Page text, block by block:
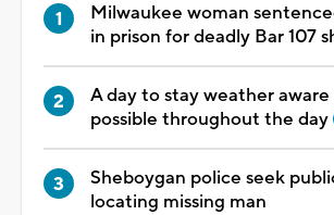
Milwaukee woman
in prison for deadly Bar 107
A day to stay weather
possible throughout the day
Sheboygan police seek
locating missing man